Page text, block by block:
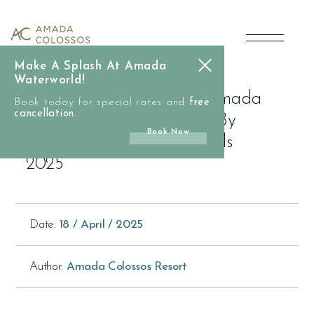
Excellence:
Amada
Colossos
Resort
by
TUI
and
Celebrating Excellence: Amada
Colossos Resort Honored By
TUI And CHECK24 Awards
2025
Date: 18 / April / 2025
Author: Amada Colossos Resort
Make A Splash At Amada
Waterworld!
Book today for special rates and free
cancellation .
Book Now